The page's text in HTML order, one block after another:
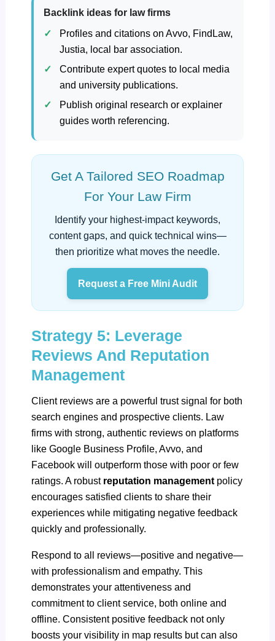
Backlink ideas for law firms
Profiles and citations on Avvo, FindLaw,
Justia, local bar association.
Contribute expert quotes to local media
and university publications.
Publish original research or explainer
guides worth referencing.
Get A Tailored SEO Roadmap
For Your Law Firm
Identify your highest‑impact keywords,
content gaps, and quick technical wins—
then prioritize what moves the needle.
Request a Free Mini Audit
Strategy 5: Leverage
Reviews And Reputation
Management
Client reviews are a powerful trust signal for both
search engines and prospective clients. Law
firms with strong, authentic reviews on platforms
likeGoogle Business Profile, Avvo, and
Facebook will outperform those with poor or few
ratings. A robust reputation management policy
encourages satisfied clients to share their
experiences while mitigating negative feedback
quickly and professionally.
Respond to all reviews—positive and negative—
with professionalism and empathy. This
demonstrates your attentiveness and
commitment to client service, both online and
offline. Consistent positive feedback not only
boosts your visibility in map results but can also